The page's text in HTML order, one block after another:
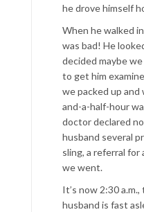
he drove himself
When he walked
was bad! He
decided maybe
to get him
we packed up
and-a-half-hour
doctor declared
husband several
sling, a referral for
we went.
It’s now 2:30
husband is fast